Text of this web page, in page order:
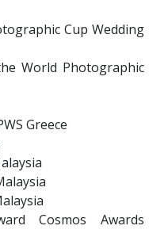
Cup Wedding
World Photographic
Greece
Cosmos Awards